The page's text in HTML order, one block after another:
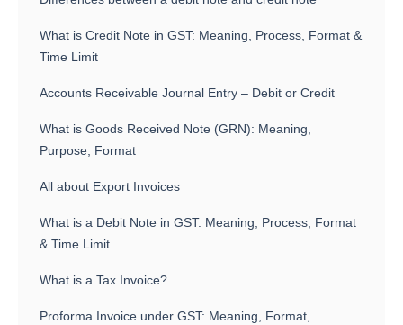
What is Credit Note in GST: Meaning, Process, Format &
Time Limit
Accounts Receivable Journal Entry – Debit or Credit
What is Goods Received Note (GRN): Meaning,
Purpose, Format
All about Export Invoices
What is a Debit Note in GST: Meaning, Process, Format
& Time Limit
What is a Tax Invoice?
Proforma Invoice under GST: Meaning, Format,